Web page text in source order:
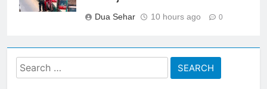
Dua Sehar 10 hours ago 0
Search
for: